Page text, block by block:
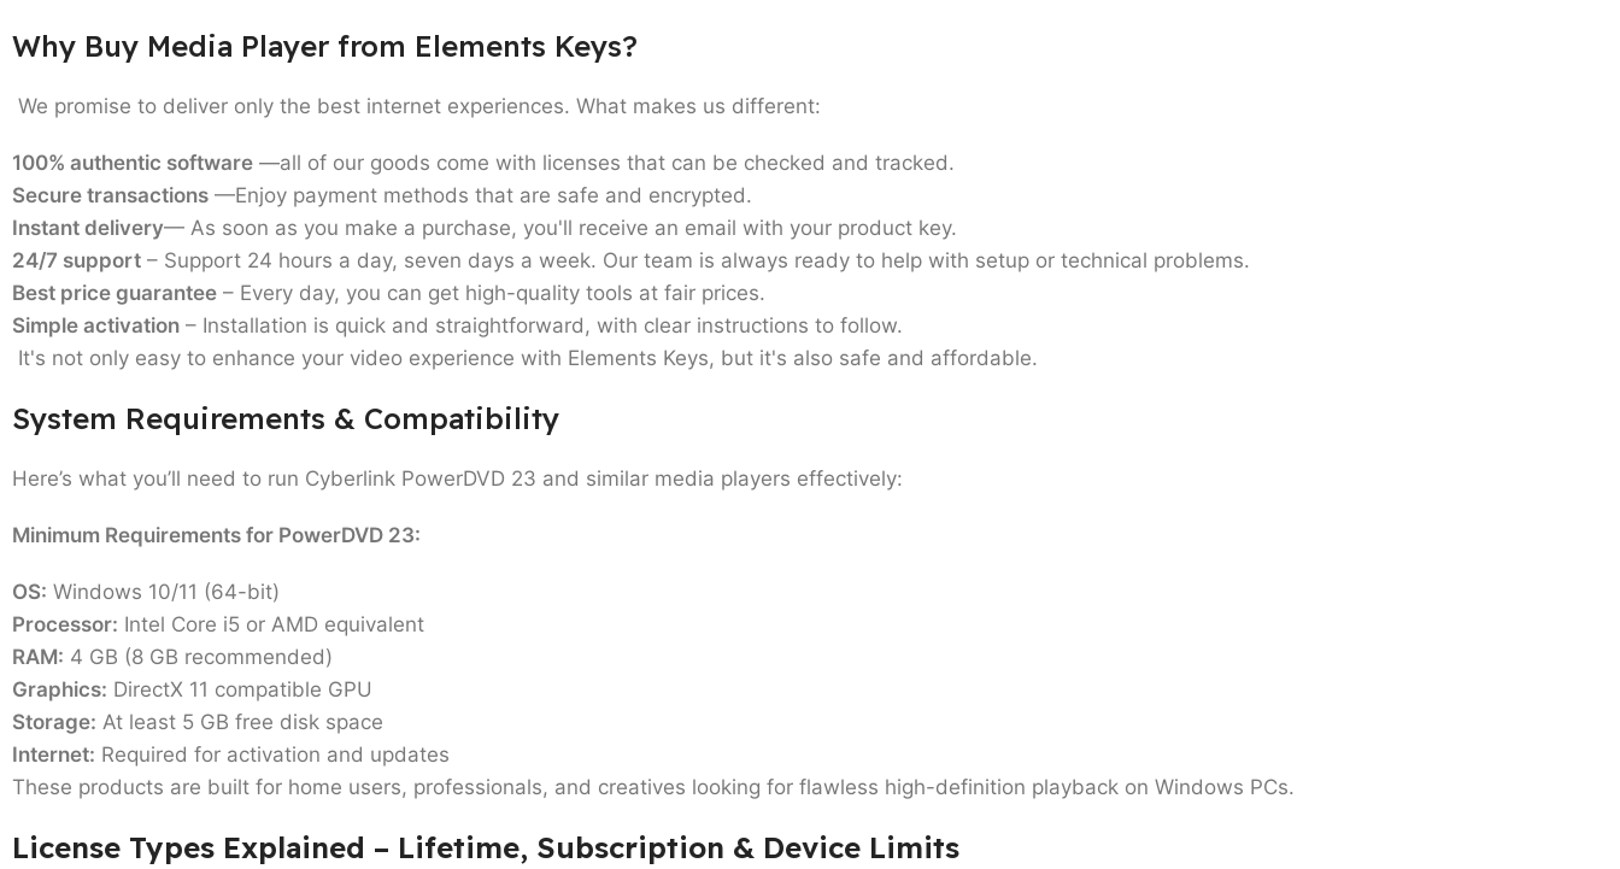
Why Buy Media Player from Elements Keys?
We promise to deliver only the best internet experiences. What makes us different:
100% authentic software —all of our goods come with licenses that can be checked and tracked.
Secure transactions —Enjoy payment methods that are safe and encrypted.
Instant delivery— As soon as you make a purchase, you'll receive an email with your product key.
24/7 support – Support 24 hours a day, seven days a week. Our team is always ready to help with setup or technical problems.
Best price guarantee – Every day, you can get high-quality tools at fair prices.
Simple activation – Installation is quick and straightforward, with clear instructions to follow.
It's not only easy to enhance your video experience with Elements Keys, but it's also safe and affordable.
System Requirements & Compatibility
Here’s what you’ll need to run Cyberlink PowerDVD 23 and similar media players effectively:
Minimum Requirements for PowerDVD 23:
OS: Windows 10/11 (64-bit)
Processor: Intel Core i5 or AMD equivalent
RAM: 4 GB (8 GB recommended)
Graphics: DirectX 11 compatible GPU
Storage: At least 5 GB free disk space
Internet: Required for activation and updates
These products are built for home users, professionals, and creatives looking for flawless high-definition playback on Windows PCs.
License Types Explained – Lifetime, Subscription & Device Limits